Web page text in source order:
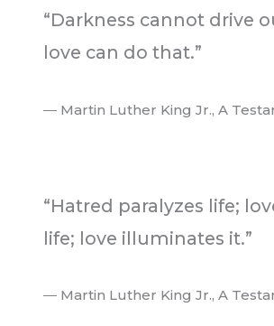
“Darkness cannot drive
love can do that.”
― Martin Luther King Jr., A
“Hatred paralyzes life;
life; love illuminates it.”
― Martin Luther King Jr., A